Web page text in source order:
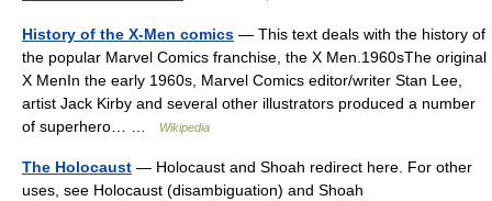
History of the X-Men comics — This text deals with the history of
the popular Marvel Comics franchise, the X Men.1960sThe original
X MenIn the early 1960s, Marvel Comics editor/writer Stan Lee,
artist Jack Kirby and several other illustrators produced a number
of superhero… …
Wikipedia
The Holocaust — Holocaust and Shoah redirect here. For other
uses, see Holocaust (disambiguation) and Shoah